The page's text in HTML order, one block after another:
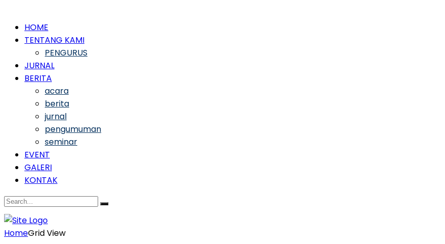
HOME
TENTANG KAMI
PENGURUS
JURNAL
BERITA
acara
berita
jurnal
pengumuman
seminar
EVENT
GALERI
KONTAK
HomeGrid View